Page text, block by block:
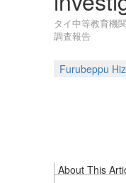
タイ中等教育機
調査報告
Furubeppu
About This